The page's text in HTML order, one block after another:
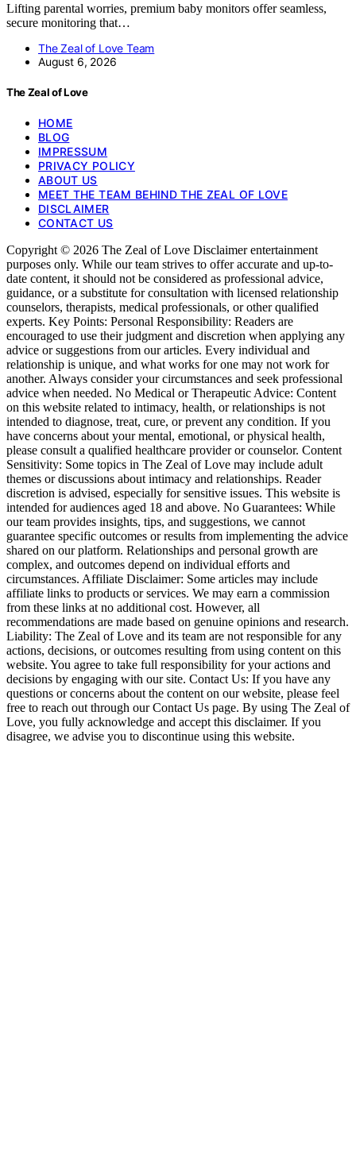
Lifting parental worries, premium baby monitors offer seamless,
secure monitoring that…
The Zeal of Love Team
August 6, 2026
The Zeal of Love
HOME
BLOG
IMPRESSUM
PRIVACY POLICY
ABOUT US
MEET THE TEAM BEHIND THE ZEAL OF LOVE
DISCLAIMER
CONTACT US
Copyright © 2026 The Zeal of Love Disclaimer entertainment
purposes only. While our team strives to offer accurate and up-to-
date content, it should not be considered as professional advice,
guidance, or a substitute for consultation with licensed relationship
counselors, therapists, medical professionals, or other qualified
experts. Key Points: Personal Responsibility: Readers are
encouraged to use their judgment and discretion when applying any
advice or suggestions from our articles. Every individual and
relationship is unique, and what works for one may not work for
another. Always consider your circumstances and seek professional
advice when needed. No Medical or Therapeutic Advice: Content
on this website related to intimacy, health, or relationships is not
intended to diagnose, treat, cure, or prevent any condition. If you
have concerns about your mental, emotional, or physical health,
please consult a qualified healthcare provider or counselor. Content
Sensitivity: Some topics in The Zeal of Love may include adult
themes or discussions about intimacy and relationships. Reader
discretion is advised, especially for sensitive issues. This website is
intended for audiences aged 18 and above. No Guarantees: While
our team provides insights, tips, and suggestions, we cannot
guarantee specific outcomes or results from implementing the advice
shared on our platform. Relationships and personal growth are
complex, and outcomes depend on individual efforts and
circumstances. Affiliate Disclaimer: Some articles may include
affiliate links to products or services. We may earn a commission
from these links at no additional cost. However, all
recommendations are made based on genuine opinions and research.
Liability: The Zeal of Love and its team are not responsible for any
actions, decisions, or outcomes resulting from using content on this
website. You agree to take full responsibility for your actions and
decisions by engaging with our site. Contact Us: If you have any
questions or concerns about the content on our website, please feel
free to reach out through our Contact Us page. By using The Zeal of
Love, you fully acknowledge and accept this disclaimer. If you
disagree, we advise you to discontinue using this website.